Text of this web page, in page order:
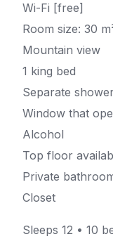
Wi-Fi [free]
Room size: 30
Mountain view
1 king bed
Separate
Window that
Alcohol
Top floor
Private
Closet
Sleeps 12 • 10